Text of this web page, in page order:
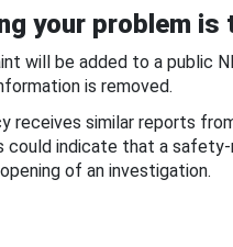
your problem
will be added to a public
is removed.
receives similar reports
could indicate that a
of an investigation.